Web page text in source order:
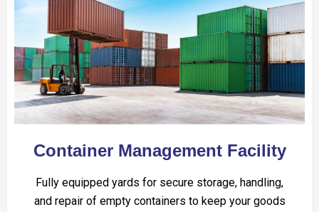
Container Management Facility
Fully equipped yards for secure storage, handling,
and repair of empty containers to keep your goods